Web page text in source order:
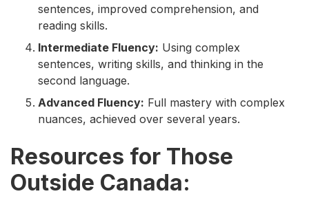
sentences, improved comprehension, and
reading skills.
Intermediate Fluency: Using complex
sentences, writing skills, and thinking in the
second language.
Advanced Fluency: Full mastery with complex
nuances, achieved over several years.
Resources for Those
Outside Canada: